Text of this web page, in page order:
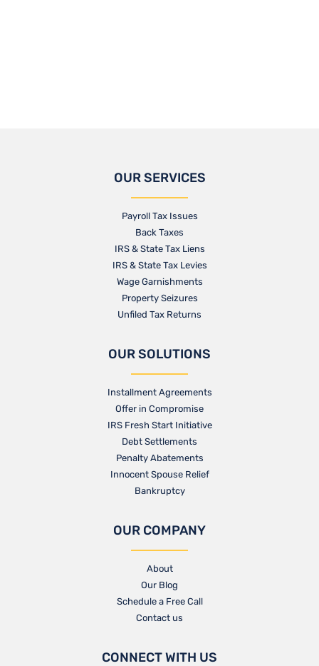
OUR SERVICES
Payroll Tax Issues
Back Taxes
IRS & State Tax Liens
IRS & State Tax Levies
Wage Garnishments
Property Seizures
Unfiled Tax Returns
OUR SOLUTIONS
Installment Agreements
Offer in Compromise
IRS Fresh Start Initiative
Debt Settlements
Penalty Abatements
Innocent Spouse Relief
Bankruptcy
OUR COMPANY
About
Our Blog​
Schedule a Free Call
Contact us​
CONNECT WITH US